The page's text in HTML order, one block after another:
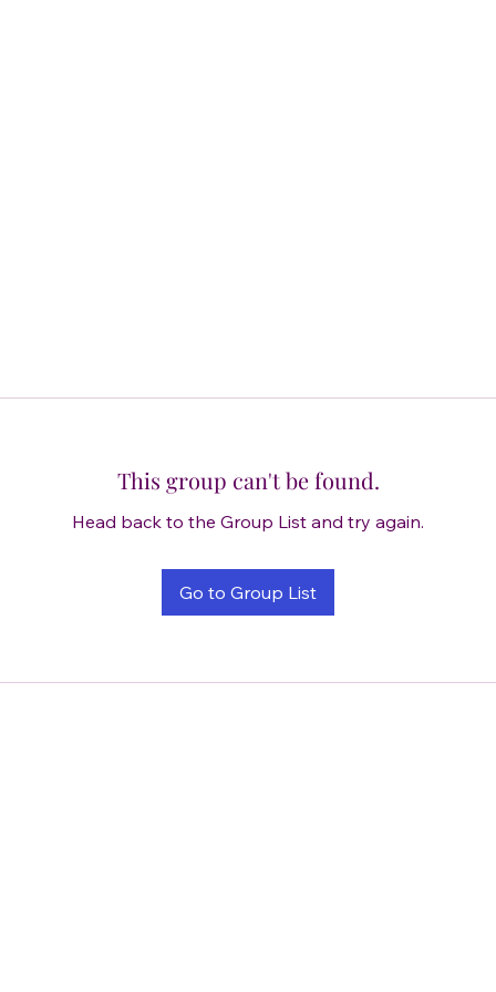
This group can't be found.
Head back to the Group List and try again.
Go to Group List